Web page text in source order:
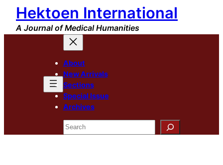
Skip
content
Hektoen International
A Journal of Medical Humanities
About
New Arrivals
Sections
Special Issue
Archives
Search